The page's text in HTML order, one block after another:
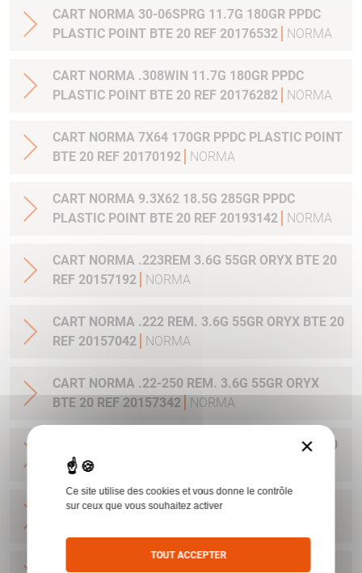
CART NORMA 30-06SPRG 11.7G 180GR PPDC
PLASTIC POINT BTE 20 REF 20176532
NORMA
CART NORMA .308WIN 11.7G 180GR PPDC
PLASTIC POINT BTE 20 REF 20176282
NORMA
CART NORMA 7X64 170GR PPDC PLASTIC POINT
BTE 20 REF 20170192
NORMA
CART NORMA 9.3X62 18.5G 285GR PPDC
PLASTIC POINT BTE 20 REF 20193142
NORMA
CART NORMA .223REM 3.6G 55GR ORYX BTE 20
REF 20157192
NORMA
CART NORMA .222 REM. 3.6G 55GR ORYX BTE 20
REF 20157042
NORMA
CART NORMA .22-250 REM. 3.6G 55GR ORYX
BTE 20 REF 20157342
NORMA
CART NORMA 243WIN 6.5G 100GR ORYX BTE 20
REF 20160332
CART NORMA .270 WIN 9.7G 150GR. ORYX BTE
CART NORMA .270WSM 9.7G 150GR ORYX BTE
×
Ce site utilise des cookies et vous donne le contrôle
sur ceux que vous souhaitez activer
TOUT ACCEPTER